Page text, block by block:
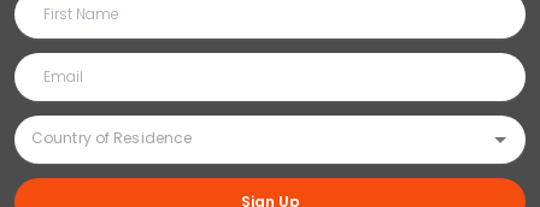
Sign Up